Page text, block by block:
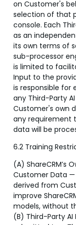
on Customer's
selection of that
console. Each
as an
its own terms of
sub-processor
is limited to
Input to the
is responsible for
any Third-Party
Customer's own
any requirement
data will be
6.2 Training
(A) ShareCRM’s
Customer Data —
derived from
improve
models, without
(B) Third-Party AI